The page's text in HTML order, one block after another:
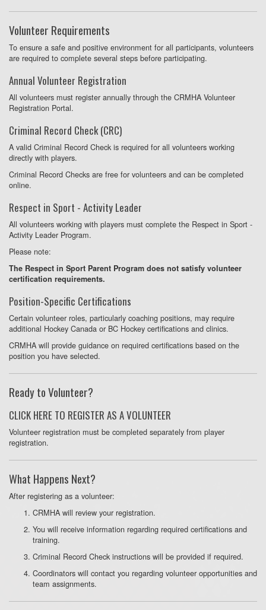
Volunteer Requirements
To ensure a safe and positive environment for all participants, volunteers
are required to complete several steps before participating.
Annual Volunteer Registration
All volunteers must register annually through the CRMHA Volunteer
Registration Portal.
Criminal Record Check (CRC)
A valid Criminal Record Check is required for all volunteers working
directly with players.
Criminal Record Checks are free for volunteers and can be completed
online.
Respect in Sport - Activity Leader
All volunteers working with players must complete the Respect in Sport -
Activity Leader Program.
Please note:
The Respect in Sport Parent Program does not satisfy volunteer
certification requirements.
Position-Specific Certifications
Certain volunteer roles, particularly coaching positions, may require
additional Hockey Canada or BC Hockey certifications and clinics.
CRMHA will provide guidance on required certifications based on the
position you have selected.
Ready to Volunteer?
CLICK HERE TO REGISTER AS A VOLUNTEER
Volunteer registration must be completed separately from player
registration.
What Happens Next?
After registering as a volunteer:
CRMHA will review your registration.
You will receive information regarding required certifications and
training.
Criminal Record Check instructions will be provided if required.
Coordinators will contact you regarding volunteer opportunities and
team assignments.